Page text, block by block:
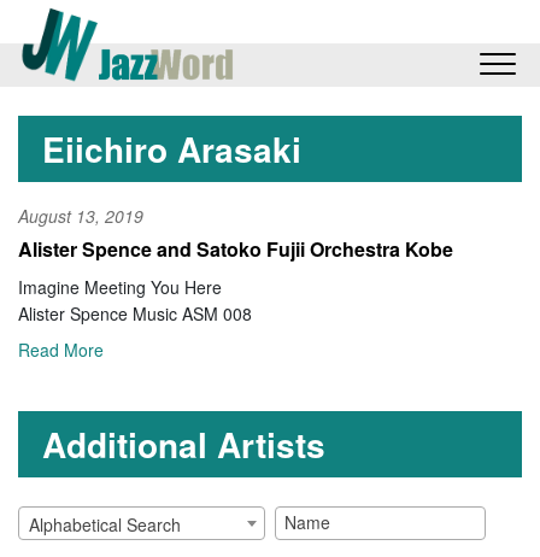
Eiichiro Arasaki
August 13, 2019
Alister Spence and Satoko Fujii Orchestra Kobe
Imagine Meeting You Here
Alister Spence Music ASM 008
Read More
Additional Artists
Alphabetical Search